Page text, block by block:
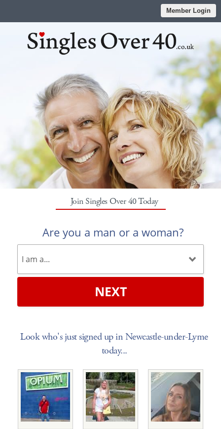
Member Login
Join Singles Over 40 Today
Are you a man or a woman?
NEXT
Look who's just signed up in Newcastle-under-Lyme
today...